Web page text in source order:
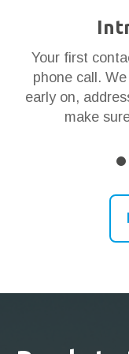
Your first
phone call.
early on,
make